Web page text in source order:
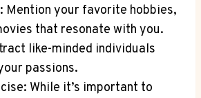
Mention your‍ favorite hobbies,
that resonate⁤ with you.
like-minded individuals
passions.
While it’s important to